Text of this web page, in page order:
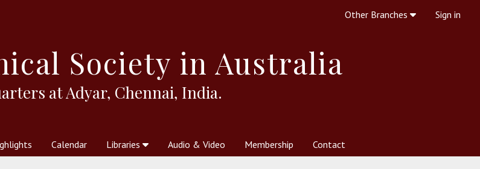
Society in Australia
at Adyar, Chennai, India.
Calendar Libraries Audio & Video Membership Contact
Other Branches Sign in